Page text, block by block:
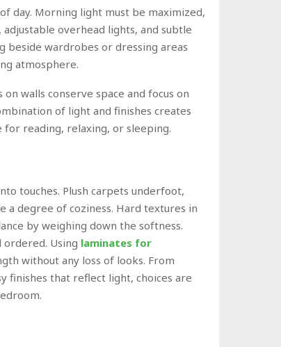
day. Morning light must be maximized,
overhead lights, and subtle
beside wardrobes or dressing areas
atmosphere.
walls conserve space and focus on
of light and finishes creates
reading, relaxing, or sleeping.
touches. Plush carpets underfoot,
degree of coziness. Hard textures in
by weighing down the softness.
ordered. Using laminates for
without any loss of looks. From
finishes that reflect light, choices are